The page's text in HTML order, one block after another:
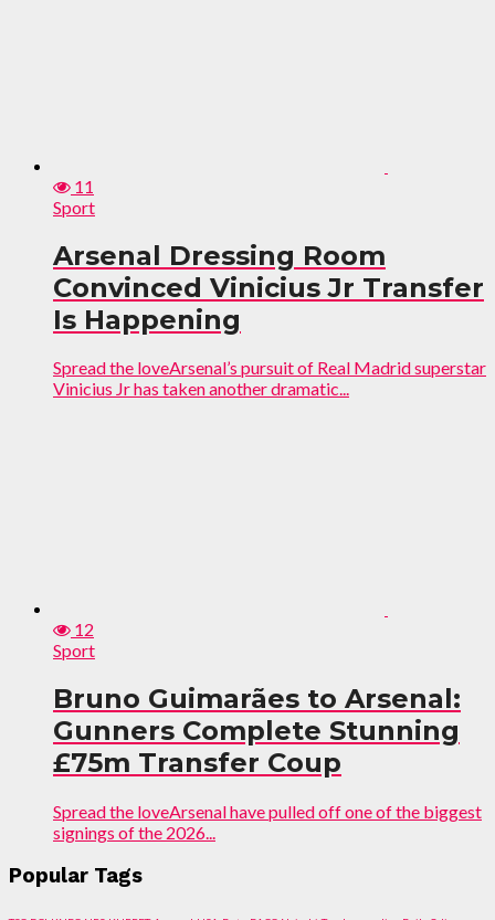
11
Sport
Arsenal Dressing Room
Convinced Vinicius Jr Transfer
Is Happening
Spread the loveArsenal’s pursuit of Real Madrid superstar
Vinicius Jr has taken another dramatic...
12
Sport
Bruno Guimarães to Arsenal:
Gunners Complete Stunning
£75m Transfer Coup
Spread the loveArsenal have pulled off one of the biggest
signings of the 2026...
Popular Tags